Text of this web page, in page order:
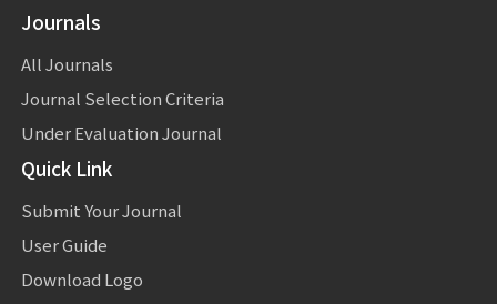
Journals
All Journals
Journal Selection Criteria
Under Evaluation Journal
Quick Link
Submit Your Journal
User Guide
Download Logo